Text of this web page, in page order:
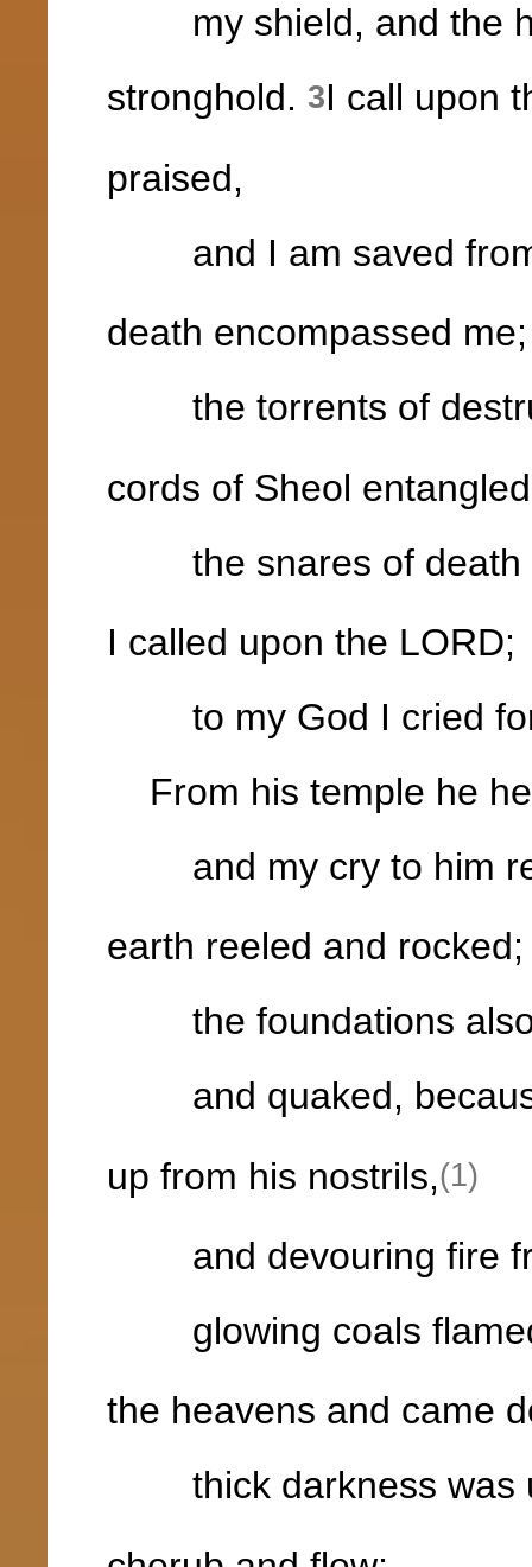
my shield, and the
stronghold. 3I call upon
praised,
and I am saved
death encompassed me;
the torrents of
cords of Sheol
the snares of death
I called upon the LORD;
to my God I cried
From his temple he
and my cry to him
earth reeled and rocked;
the foundations also
and quaked,
up from his nostrils,(1)
and devouring fire
glowing coals
the heavens and came
thick darkness was